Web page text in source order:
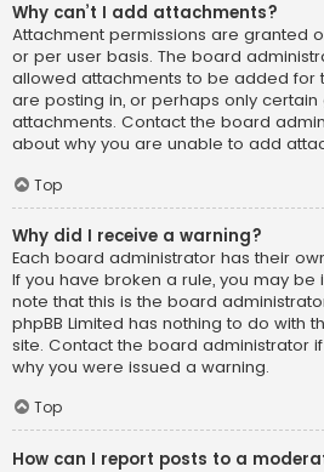
Why can’t I add attachments?
Attachment permissions are granted
or per user basis. The board
allowed attachments to be added for
are posting in, or perhaps only
attachments. Contact the board
about why you are unable to add
Top
Why did I receive a warning?
Each board administrator has their
If you have broken a rule, you may be
note that this is the board
phpBB Limited has nothing to do with
site. Contact the board administrator
why you were issued a warning.
Top
How can I report posts to a